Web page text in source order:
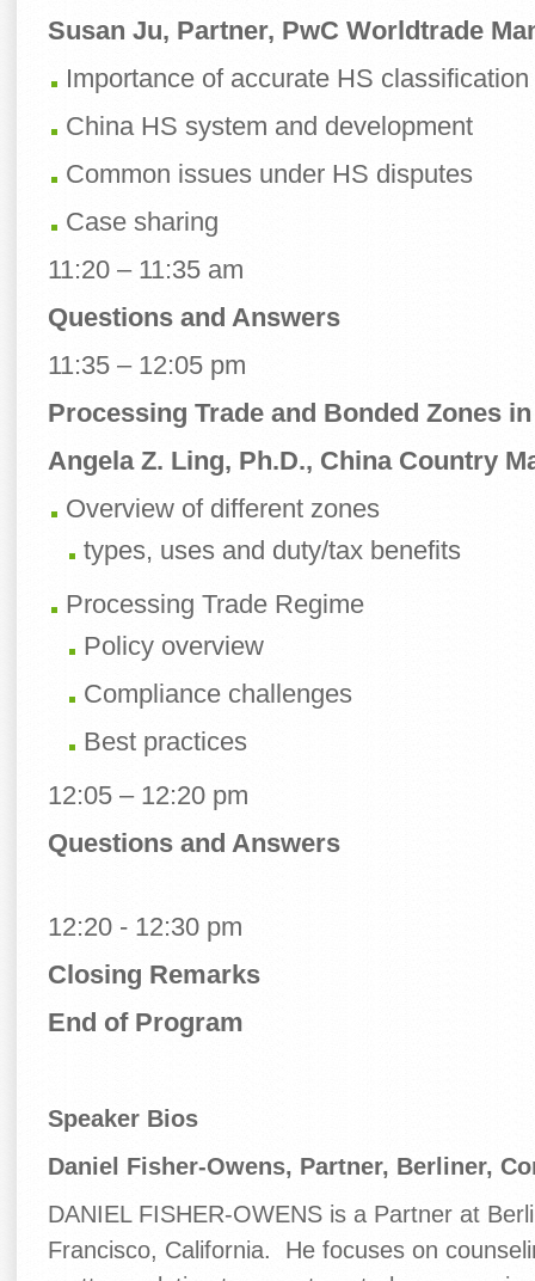
Susan Ju, Partner, PwC Worldtrade
Importance of accurate HS classification
China HS system and development
Common issues under HS disputes
Case sharing
11:20 – 11:35 am
Questions and Answers
11:35 – 12:05 pm
Processing Trade and Bonded Zones
Angela Z. Ling, Ph.D., China Country
Overview of different zones
types, uses and duty/tax benefits
Processing Trade Regime
Policy overview
Compliance challenges
Best practices
12:05 – 12:20 pm
Questions and Answers
12:20 - 12:30 pm
Closing Remarks
End of Program
Speaker Bios
Daniel Fisher-Owens, Partner, Berliner,
DANIEL FISHER-OWENS is a Partner at
Francisco, California. He focuses on